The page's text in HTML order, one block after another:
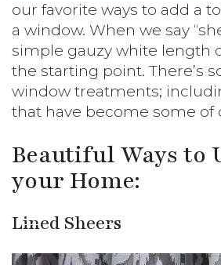
our favorite ways to add a
a window. When we say
simple gauzy white length
the starting point. There’s
window treatments;
that have become some of
Beautiful Ways to
your Home:
Lined Sheers